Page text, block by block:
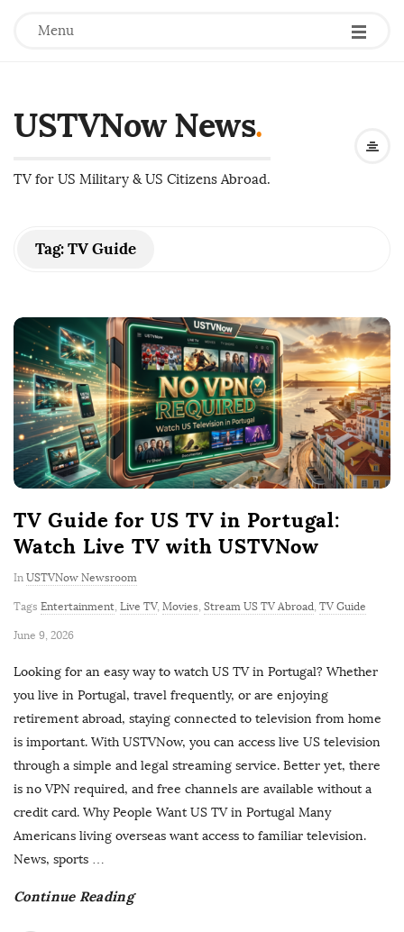
Menu
USTVNow News.
TV for US Military & US Citizens Abroad.
Tag:TV Guide
TV Guide for US TV in Portugal:
Watch Live TV with USTVNow
In USTVNow Newsroom
Tags Entertainment Live TV, Movies Stream US TV Abroad TV Guide
P
l
a
t
June 9, 2026
Looking for an easy way to watch US TV in Portugal? Whether
you live in Portugal, travel frequently, or are enjoying
retirement abroad, staying connected to television from home
is important. With USTVNow, you can access live US television
through a simple and legal streaming service. Better yet, there
is no VPN required, and free channels are available without a
credit card. Why People Want US TV in Portugal Many
Americans living overseas want access to familiar television.
News, sports …
Continue Reading